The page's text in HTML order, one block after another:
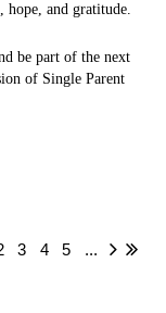
hope, and gratitude.
be part of the next
of Single Parent
3 4 5 ...